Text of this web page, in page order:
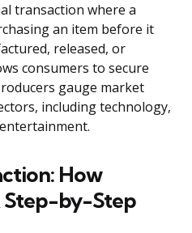
transaction where a
an item before it
released, or
consumers to secure
gauge market
including technology,
How
Step-by-Step